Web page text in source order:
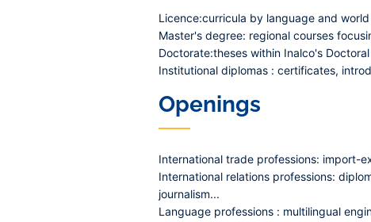
Licence:curricula by language and
Master's degree: regional courses
Doctorate:theses within Inalco's
Institutional diplomas : certificates,
Openings
International trade professions: import-
International relations professions:
journalism...
Language professions : multilingual